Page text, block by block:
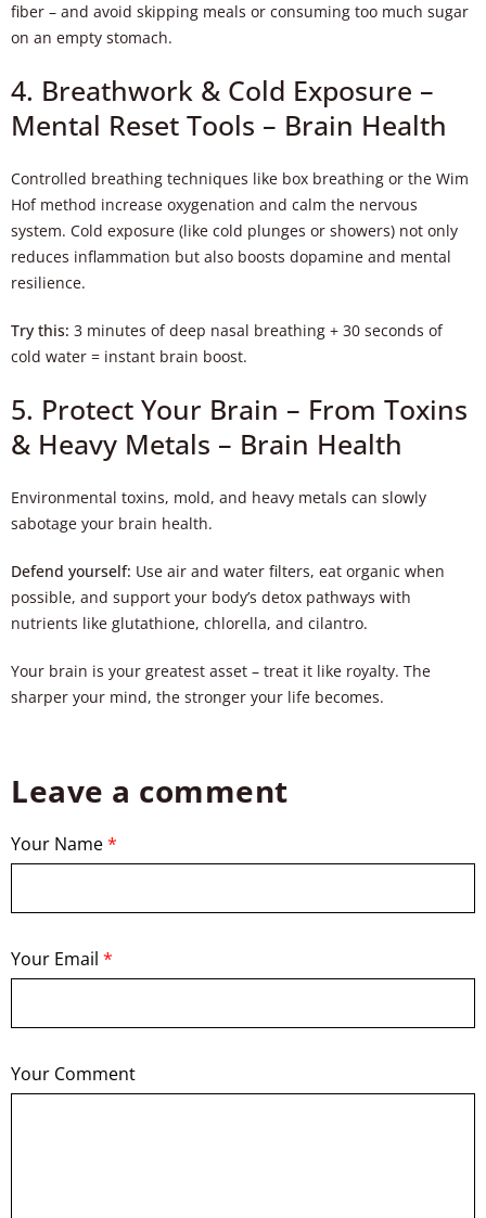
fiber – and avoid skipping meals or consuming too much sugar
on an empty stomach.
4. Breathwork & Cold Exposure –
Mental Reset Tools – Brain Health
Controlled breathing techniques like box breathing or the Wim
Hof method increase oxygenation and calm the nervous
system. Cold exposure (like cold plunges or showers) not only
reduces inflammation but also boosts dopamine and mental
resilience.
Try this: 3 minutes of deep nasal breathing + 30 seconds of
cold water = instant brain boost.
5. Protect Your Brain – From Toxins
& Heavy Metals – Brain Health
Environmental toxins, mold, and heavy metals can slowly
sabotage your brain health.
Defend yourself: Use air and water filters, eat organic when
possible, and support your body’s detox pathways with
nutrients like glutathione, chlorella, and cilantro.
Your brain is your greatest asset – treat it like royalty. The
sharper your mind, the stronger your life becomes.
Leave a comment
Your Name*
Your Email *
Your Comment